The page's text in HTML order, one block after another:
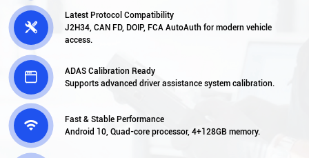

Latest Protocol Compatibility
J2H34, CAN FD, DOIP, FCA AutoAuth for modern vehicle
access.

ADAS Calibration Ready
Supports advanced driver assistance system calibration.

Fast & Stable Performance
Android 10, Quad-core processor, 4+128GB memory.